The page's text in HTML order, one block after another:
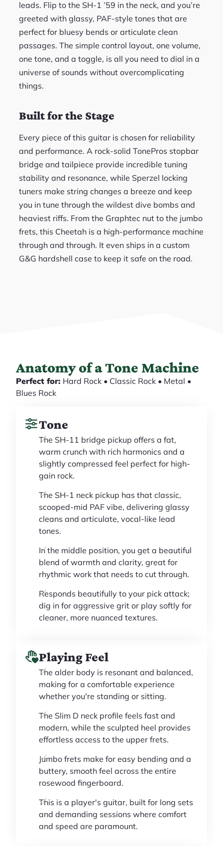
leads. Flip to the SH-1 ’59 in the neck, and you’re
greeted with glassy, PAF-style tones that are
perfect for bluesy bends or articulate clean
passages. The simple control layout, one volume,
one tone, and a toggle, is all you need to dial in a
universe of sounds without overcomplicating
things.
Built for the Stage
Every piece of this guitar is chosen for reliability
and performance. A rock-solid TonePros stopbar
bridge and tailpiece provide incredible tuning
stability and resonance, while Sperzel locking
tuners make string changes a breeze and keep
you in tune through the wildest dive bombs and
heaviest riffs. From the Graphtec nut to the jumbo
frets, this Cheetah is a high-performance machine
through and through. It even ships in a custom
G&G hardshell case to keep it safe on the road.
Anatomy of a Tone Machine
Perfect for: Hard Rock • Classic Rock • Metal •
Blues Rock
Tone
The SH-11 bridge pickup offers a fat,
warm crunch with rich harmonics and a
slightly compressed feel perfect for high-
gain rock.
The SH-1 neck pickup has that classic,
scooped-mid PAF vibe, delivering glassy
cleans and articulate, vocal-like lead
tones.
In the middle position, you get a beautiful
blend of warmth and clarity, great for
rhythmic work that needs to cut through.
Responds beautifully to your pick attack;
dig in for aggressive grit or play softly for
cleaner, more nuanced textures.
Playing Feel
The alder body is resonant and balanced,
making for a comfortable experience
whether you're standing or sitting.
The Slim D neck profile feels fast and
modern, while the sculpted heel provides
effortless access to the upper frets.
Jumbo frets make for easy bending and a
buttery, smooth feel across the entire
rosewood fingerboard.
This is a player's guitar, built for long sets
and demanding sessions where comfort
and speed are paramount.